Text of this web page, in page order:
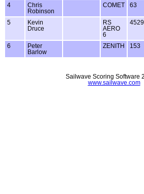
4
Chris
Robinson
COMET 63
5
Kevin
Druce
RS
AERO
6
4529
6
Peter
Barlow
ZENITH 153
Sailwave Scoring Software
www.sailwave.com